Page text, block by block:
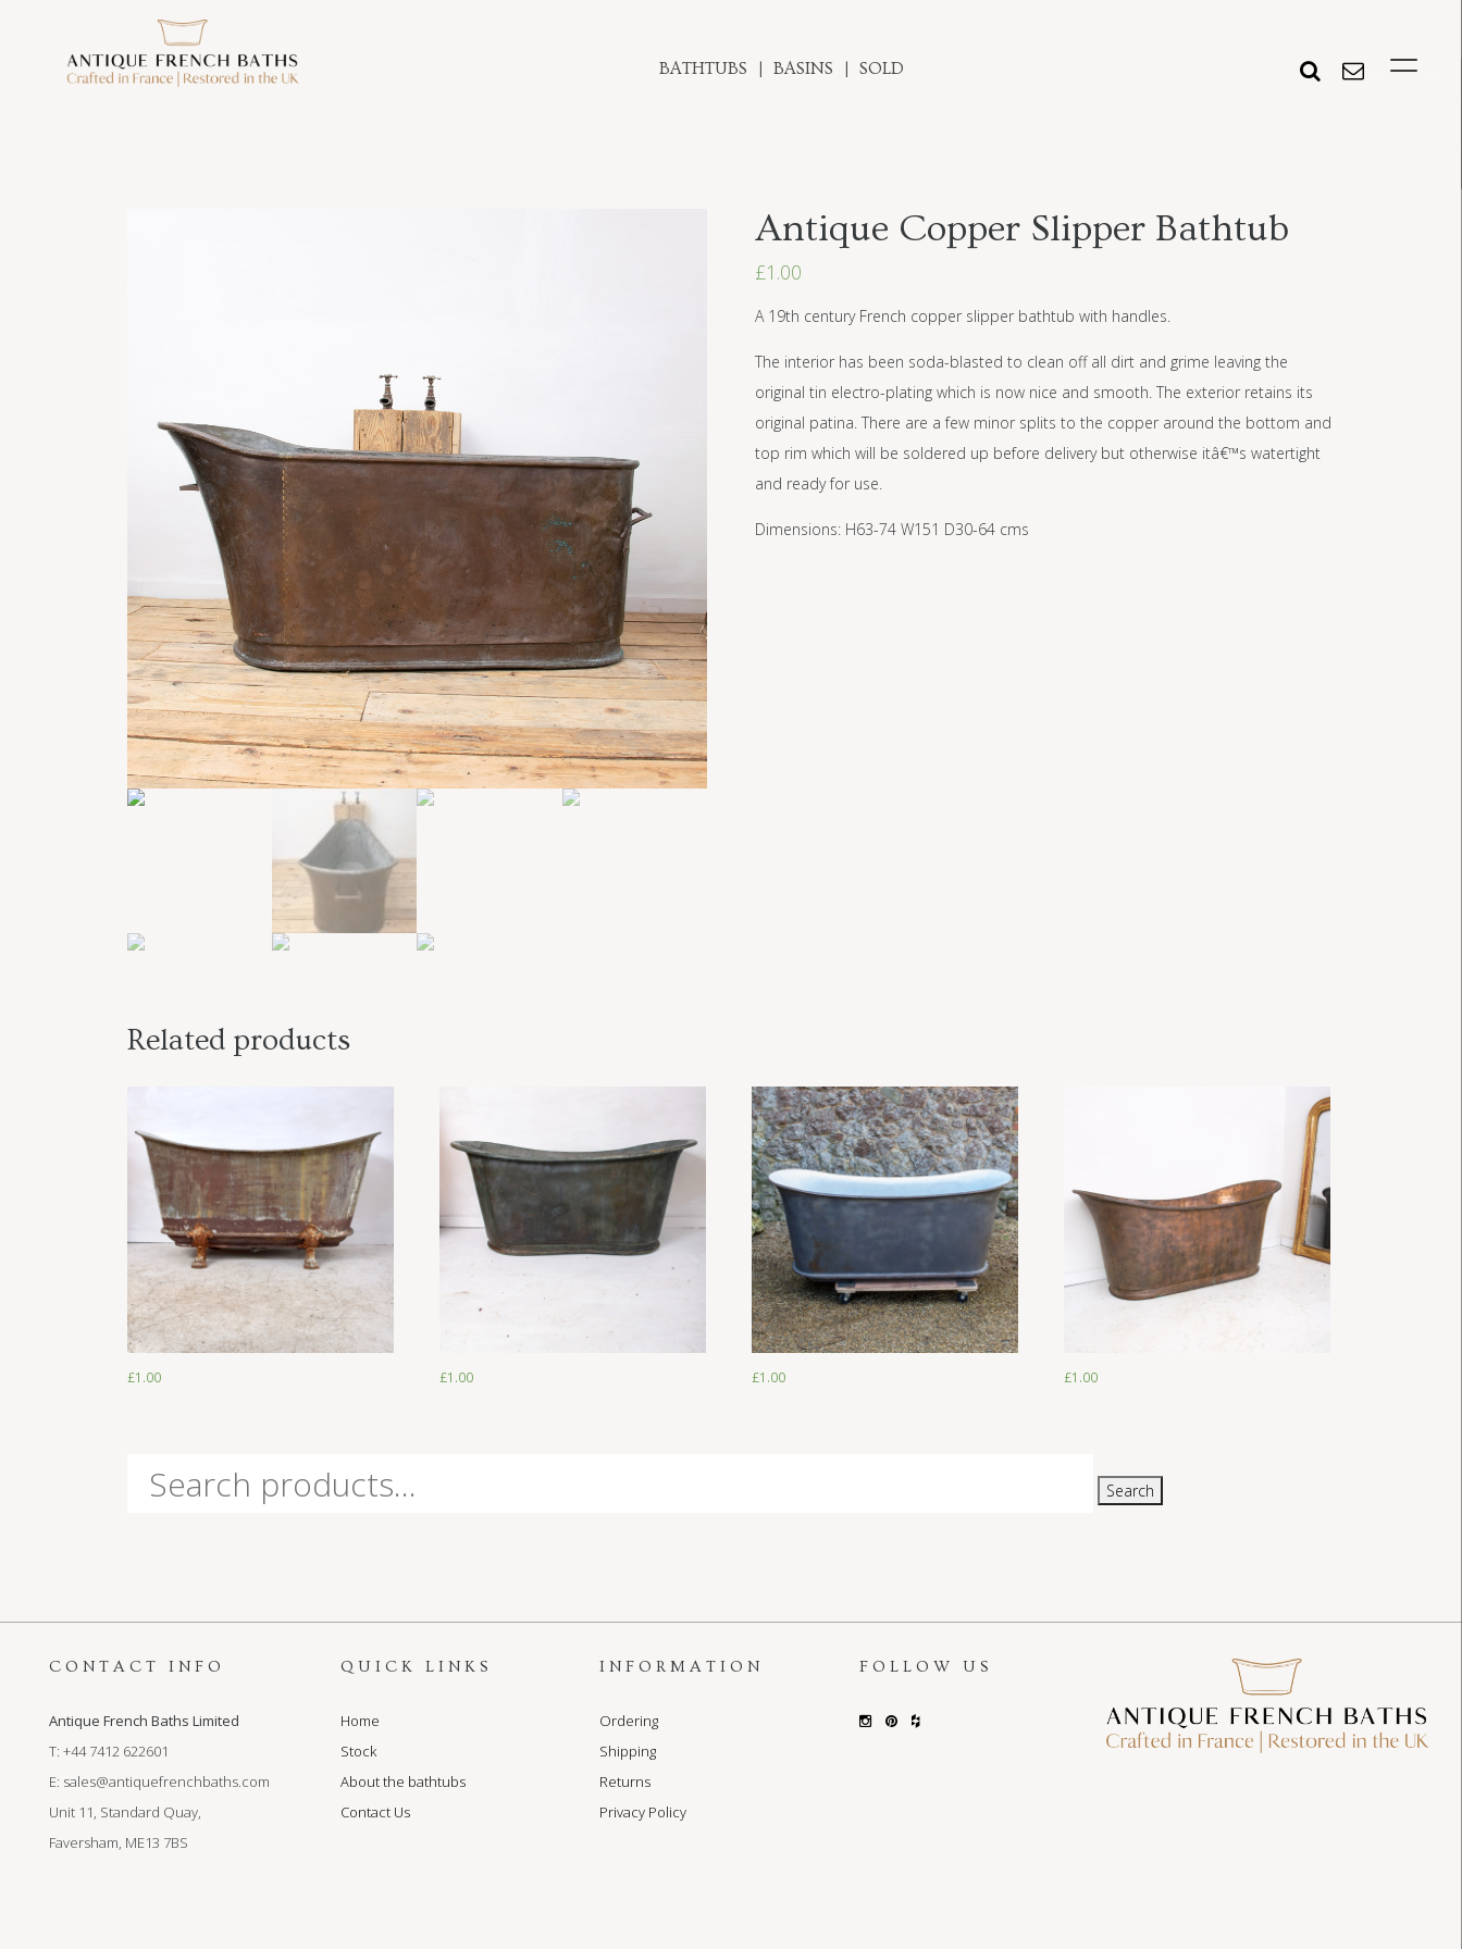
BATHTUBS BASINS SOLD
Antique Copper Slipper Bathtub
£1.00
A 19th century French copper slipper bathtub with handles.
The interior has been soda-blasted to clean off all dirt and grime leaving the
original tin electro-plating which is now nice and smooth. The exterior retains its
original patina. There are a few minor splits to the copper around the bottom and
top rim which will be soldered up before delivery but otherwise itâ€™s watertight
and ready for use.
Dimensions: H63-74 W151 D30-64 cms
Related products
£ 1.00
£1.00 £1.00
£1.00
£1.00
1.00
£1.00
Search
CONTACT INFO
Antique French Baths Limited
T: +44 7412 622601
E: sales@antiquefrenchbaths.com
Unit 11, Standard Quay,
Faversham, ME13 7BS
QUICK LINKS
Home
Stock
About the bathtubs
Contact Us
INFORMATION
Ordering
Shipping
Returns
Privacy Policy
FOLLOW US